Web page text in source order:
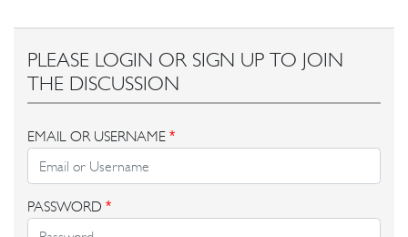
PLEASE LOGIN OR SIGN UP TO JOIN
THE DISCUSSION
EMAIL OR USERNAME *
PASSWORD *